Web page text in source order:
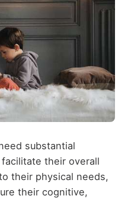
substantial
their overall
their physical needs,
their cognitive,